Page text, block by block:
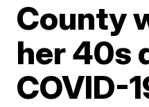
County
her 40s
COVID-